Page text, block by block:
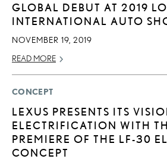
GLOBAL DEBUT AT 2019
INTERNATIONAL AUTO
NOVEMBER 19, 2019
READ MORE
CONCEPT
LEXUS PRESENTS ITS
ELECTRIFICATION WITH
PREMIERE OF THE LF-30
CONCEPT